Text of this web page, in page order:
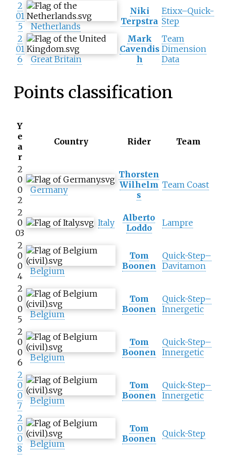
2
01
5
Netherlands
Niki
Terpstra
Etixx–Quick-
Step
2
01
6
Great Britain
Mark
Cavendis
h
Team
Dimension
Data
Points classification
Y
e
a
r
Country Rider Team
2
0
0
2
Germany
Thorsten
Wilhelm
s
Team Coast
2
0
03
Italy
Alberto
Loddo
Lampre
2
0
0
4
Belgium
Tom
Boonen
Quick-Step–
Davitamon
2
0
0
5
Belgium
Tom
Boonen
Quick-Step–
Innergetic
2
0
0
6
Belgium
Tom
Boonen
Quick-Step–
Innergetic
2
0
0
7
Belgium
Tom
Boonen
Quick-Step–
Innergetic
2
0
0
8
Belgium
Tom
Boonen
Quick-Step